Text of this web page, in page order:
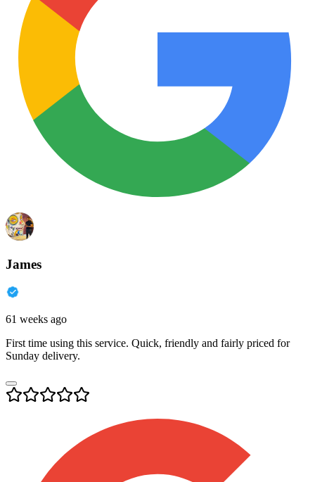
James
61 weeks ago
First time using this service. Quick, friendly and fairly priced for
Sunday delivery.